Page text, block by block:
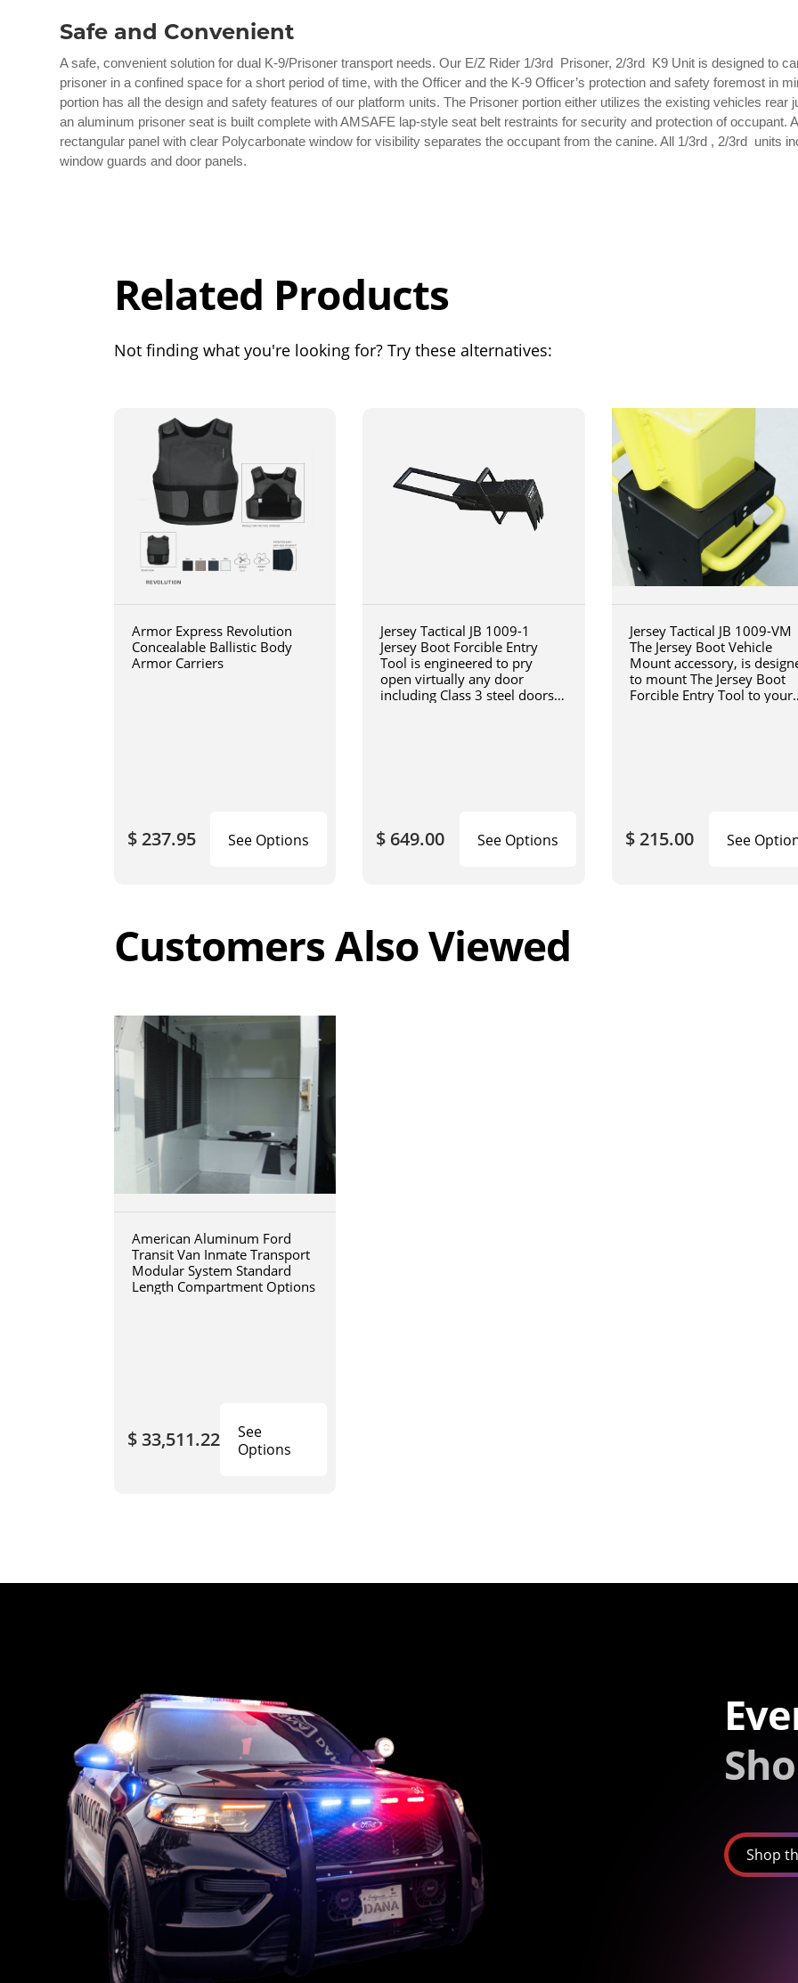
Safe and Convenient
A safe, convenient solution for dual K-9/Prisoner transport needs. Our E/Z Rider 1/3rd Prisoner, 2/3rd K9 Unit is designed to
prisoner in a confined space for a short period of time, with the Officer and the K-9 Officer’s protection and safety foremost in
portion has all the design and safety features of our platform units. The Prisoner portion either utilizes the existing vehicles rear
an aluminum prisoner seat is built complete with AMSAFE lap-style seat belt restraints for security and protection of occupant.
rectangular panel with clear Polycarbonate window for visibility separates the occupant from the canine. All 1/3rd , 2/3rd units
window guards and door panels.
Related Products
Not finding what you're looking for? Try these alternatives:
Armor Express Revolution
Concealable Ballistic Body
Armor Carriers
$ 237.95 See Options
Jersey Tactical JB 1009-1
Jersey Boot Forcible Entry
Tool is engineered to pry
open virtually any door
including Class 3 steel doors
$ 649.00 See Options
Jersey Tactical JB 1009-VM
The Jersey Boot Vehicle
Mount accessory, is
to mount The Jersey Boot
Forcible Entry Tool to your
$ 215.00 See
Customers Also Viewed
American Aluminum Ford
Transit Van Inmate Transport
Modular System Standard
Length Compartment Options
$ 33,511.22
See
Options
Shop